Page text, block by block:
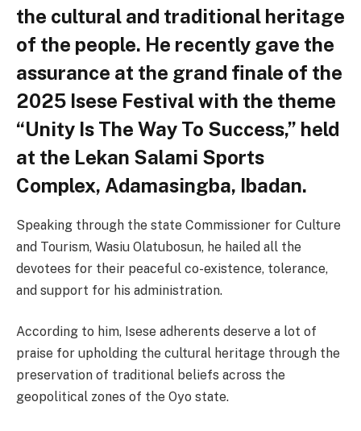
the cultural and traditional heritage
of the people. He recently gave the
assurance at the grand finale of the
2025 Isese Festival with the theme
“Unity Is The Way To Success,” held
at the Lekan Salami Sports
Complex, Adamasingba, Ibadan.
Speaking through the state Commissioner for Culture
and Tourism, Wasiu Olatubosun, he hailed all the
devotees for their peaceful co-existence, tolerance,
and support for his administration.
According to him, Isese adherents deserve a lot of
praise for upholding the cultural heritage through the
preservation of traditional beliefs across the
geopolitical zones of the Oyo state.